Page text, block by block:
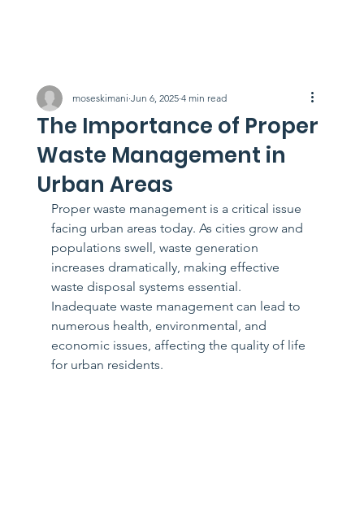
The Importance of Proper
Waste Management in
Urban Areas
moseskimani Jun 6, 2025 4 min read
Proper waste management is a critical issue
facing urban areas today. As cities grow and
populations swell, waste generation
increases dramatically, making effective
waste disposal systems essential.
Inadequate waste management can lead to
numerous health, environmental, and
economic issues, affecting the quality of life
for urban residents.